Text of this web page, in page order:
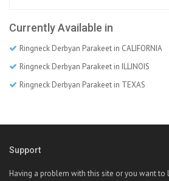
Currently Available in
Ringneck Derbyan Parakeet in CALIFORNIA
Ringneck Derbyan Parakeet in ILLINOIS
Ringneck Derbyan Parakeet in TEXAS
Support
Having a problem with this site or you want to